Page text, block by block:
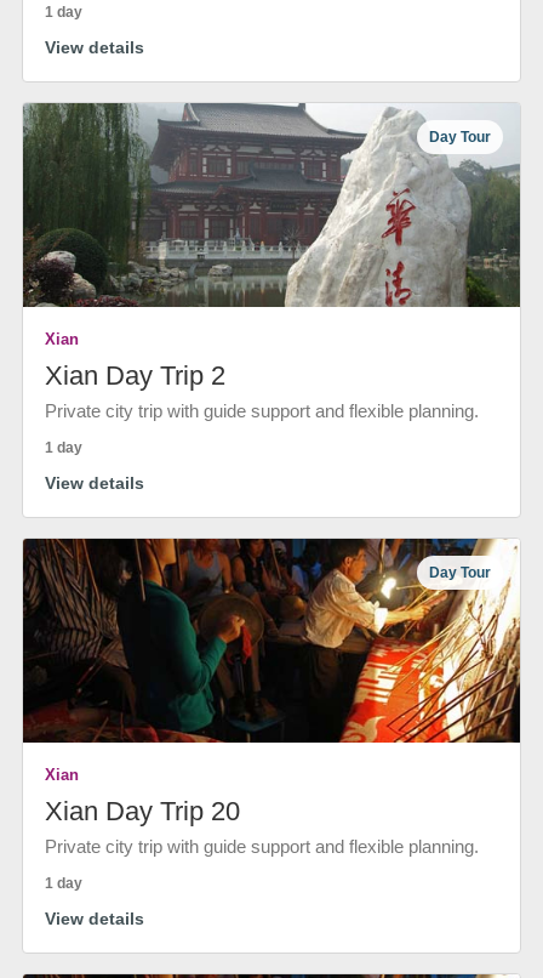
1 day
View details
Day Tour
Xian
Xian Day Trip 2
Private city trip with guide support and flexible planning.
1 day
View details
Day Tour
Xian
Xian Day Trip 20
Private city trip with guide support and flexible planning.
1 day
View details